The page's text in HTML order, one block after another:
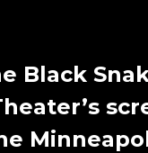
Black